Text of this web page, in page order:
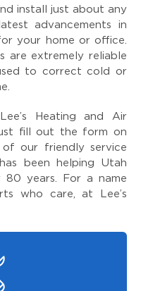
install just about any
advancements in
your home or office.
are extremely reliable
to correct cold or
Heating and Air
fill out the form on
our friendly service
been helping Utah
years. For a name
who care, at Lee’s